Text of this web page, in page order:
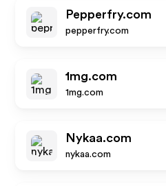
Pepperfry.com
pepperfry.com
1mg.com
1mg.com
Nykaa.com
nykaa.com